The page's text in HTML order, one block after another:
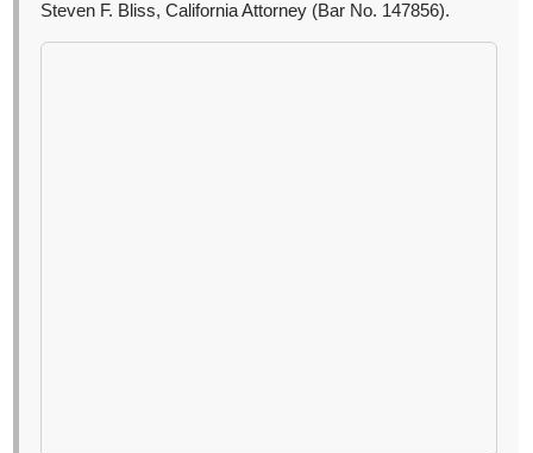
Steven F. Bliss, California Attorney (Bar No. 147856).